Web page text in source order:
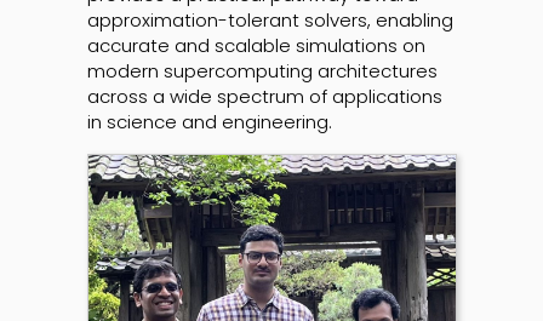
approximation-tolerant solvers, enabling
accurate and scalable simulations on
modern supercomputing architectures
across a wide spectrum of applications
in science and engineering.